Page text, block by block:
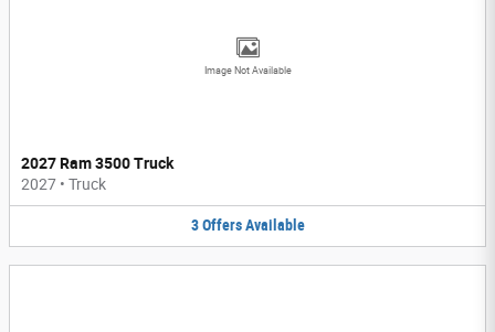
Image Not Available
2027 Ram 3500 Truck
2027 • Truck
3 Offers Available